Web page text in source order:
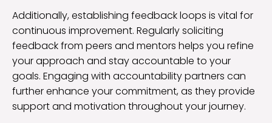
Additionally, establishing feedback loops is vital for
continuous improvement. Regularly soliciting
feedback from peers and mentors helps you refine
your approach and stay accountable to your
goals. Engaging with accountability partners can
further enhance your commitment, as they provide
support and motivation throughout your journey.